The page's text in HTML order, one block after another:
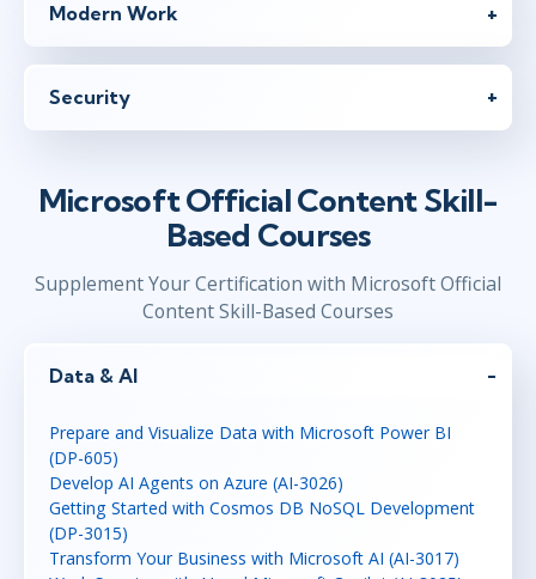
Modern Work
Security
Microsoft Official Content Skill-
Based Courses
Supplement Your Certification with Microsoft Official
Content Skill-Based Courses
Data & AI
Prepare and Visualize Data with Microsoft Power BI
(DP-605)
Develop AI Agents on Azure (AI-3026)
Getting Started with Cosmos DB NoSQL Development
(DP-3015)
Transform Your Business with Microsoft AI (AI-3017)